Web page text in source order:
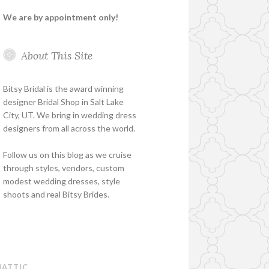
We are by appointment only!
About This Site
Bitsy Bridal is the award winning
designer Bridal Shop in Salt Lake
City, UT. We bring in wedding dress
designers from all across the world.
Follow us on this blog as we cruise
through styles, vendors, custom
modest wedding dresses, style
shoots and real Bitsy Brides.